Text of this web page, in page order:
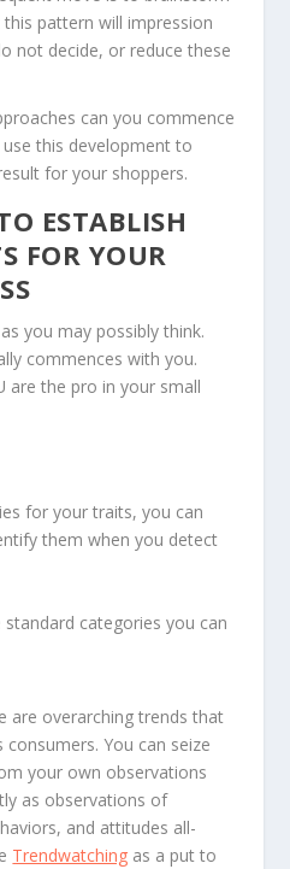
pattern will impression
not decide, or reduce these
can you commence
this development to
for your shoppers.
ESTABLISH
FOR YOUR
you may possibly think.
commences with you.
are the pro in your small
for your traits, you can
them when you detect
categories you can
are overarching trends that
You can seize
your own observations
as observations of
and attitudes all-
Trendwatching as a put to